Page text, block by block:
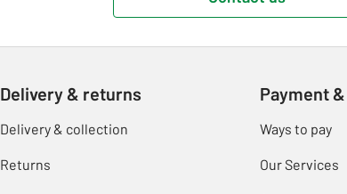
Delivery & returns
Delivery & collection
Returns
Payment
Ways to pay
Our Services